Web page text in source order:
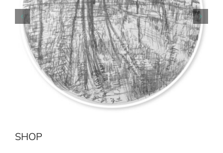
Earth Sea No.2 Jenolan River
Add to cart
SHOP